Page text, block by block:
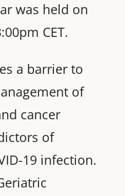
was held on
CET.
a barrier to
of
cancer
of
19 infection.